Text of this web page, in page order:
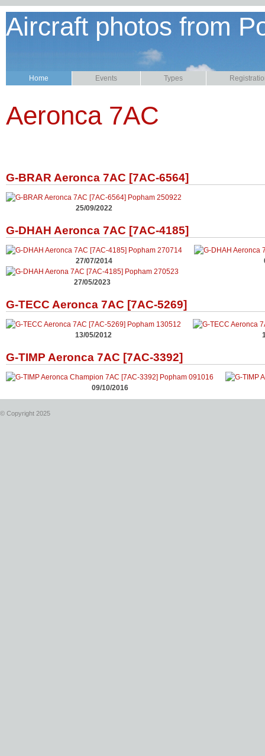
Aircraft photos from
Home Events Types
Aeronca 7AC
G-BRAR Aeronca 7AC [7AC-6564]
25/09/2022
G-DHAH Aeronca 7AC [7AC-4185]
27/07/2014
27/05/2023
G-TECC Aeronca 7AC [7AC-5269]
13/05/2012
G-TIMP Aeronca 7AC [7AC-3392]
09/10/2016
© Copyright 2025